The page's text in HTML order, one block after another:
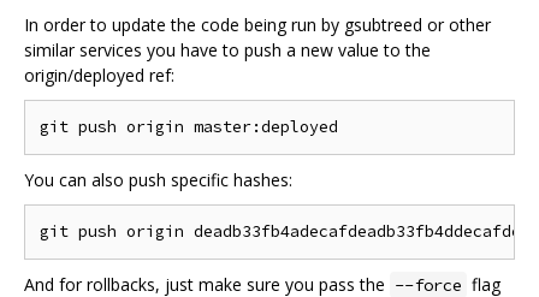
In order to update the code being run by gsubtreed or other
similar services you have to push a new value to the
origin/deployed ref:
You can also push specific hashes:
And for rollbacks, just make sure you pass the --force flag